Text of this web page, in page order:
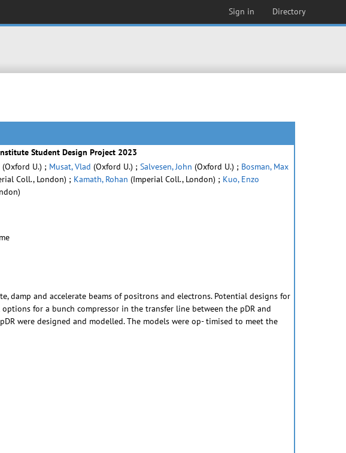
Sign in Directory
Student Design Project 2023
(Oxford U.) ; Musat, Vlad (Oxford U.) ; Salvesen, John (Oxford U.) ; Bosman, Max
Coll., London) ; Kamath, Rohan (Imperial Coll., London) ; Kuo, Enzo
damp and accelerate beams of positrons and electrons. Potential designs for
for a bunch compressor in the transfer line between the pDR and
were designed and modelled. The models were op- timised to meet the